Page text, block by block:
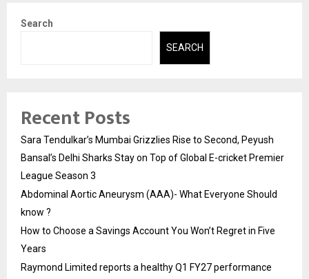
Search
SEARCH
Recent Posts
Sara Tendulkar’s Mumbai Grizzlies Rise to Second, Peyush
Bansal’s Delhi Sharks Stay on Top of Global E-cricket Premier
League Season 3
Abdominal Aortic Aneurysm (AAA)- What Everyone Should
know ?
How to Choose a Savings Account You Won’t Regret in Five
Years
Raymond Limited reports a healthy Q1 FY27 performance